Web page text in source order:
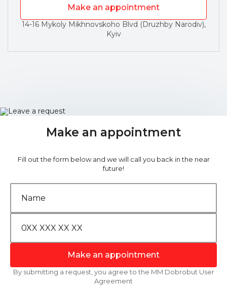
Make an appointment
14-16 Mykoly Mikhnovskoho Blvd (Druzhby Narodiv),
Kyiv
Make an appointment
Fill out the form below and we will call you back in the near
future!
Make an appointment
By submitting a request, you agree to the MM Dobrobut User
Agreement